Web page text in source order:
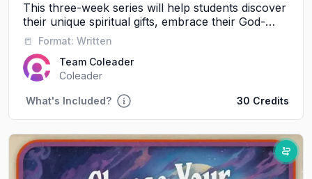
This three-week series will help students discover
their unique spiritual gifts, embrace their God-
given identity, and experience the power of
📒 Format: Written
Team Coleader
Coleader
What's Included? 30 Credits